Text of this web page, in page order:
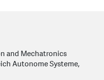
and Mechatronics
Autonome Systeme,